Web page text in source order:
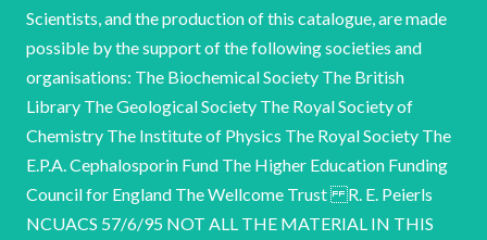
Scientists, and the production of this catalogue, are made
possible by the support of the following societies and
organisations: The Biochemical Society The British
Library The Geological Society The Royal Society of
Chemistry The Institute of Physics The Royal Society The
E.P.A. Cephalosporin Fund The Higher Education Funding
Council for England The Wellcome Trust R. E. Peierls
NCUACS 57/6/95 NOT ALL THE MATERIAL IN THIS